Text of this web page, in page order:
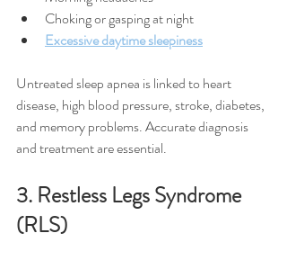
Choking or gasping at night
Excessive daytime sleepiness
Untreated sleep apnea is linked to heart
disease, high blood pressure, stroke, diabetes,
and memory problems. Accurate diagnosis
and treatment are essential.
3. Restless Legs Syndrome
(RLS)